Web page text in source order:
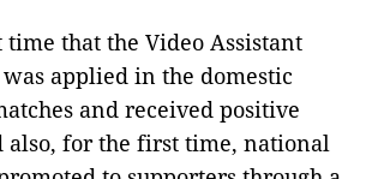
that the Video Assistant
was applied in the domestic
and received positive
also, for the first time, national